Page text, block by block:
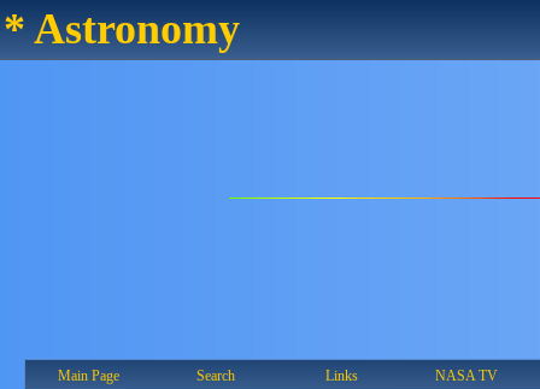
* Astronomy
Main Page Search Links NASA TV